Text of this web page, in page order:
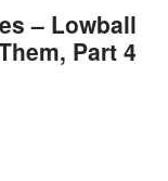
– Lowball
Part 4